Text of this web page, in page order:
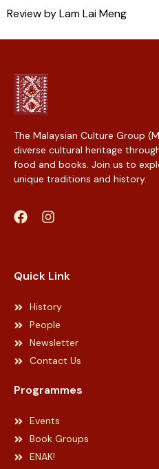
Review by Lam Lai Meng
The Malaysian Culture Group
diverse cultural heritage
food and books. Join us to
unique traditions and history.
Quick Link
History
People
Newsletter
Contact Us
Programmes
Events
Book Groups
ENAK!